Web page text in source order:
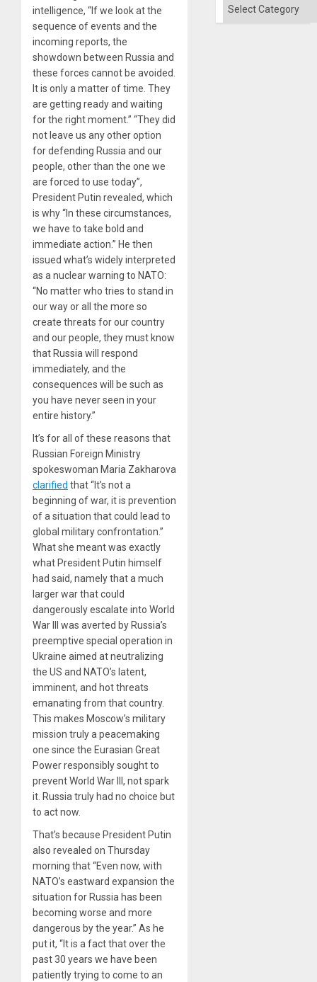
intelligence, “If we look at the
sequence of events and the
incoming reports, the
showdown between Russia and
these forces cannot be avoided.
It is only a matter of time. They
are getting ready and waiting
for the right moment.” “They did
not leave us any other option
for defending Russia and our
people, other than the one we
are forced to use today”,
President Putin revealed, which
is why “In these circumstances,
we have to take bold and
immediate action.” He then
issued what’s widely interpreted
as a nuclear warning to NATO:
“No matter who tries to stand in
our way or all the more so
create threats for our country
and our people, they must know
that Russia will respond
immediately, and the
consequences will be such as
you have never seen in your
entire history.”
It’s for all of these reasons that
Russian Foreign Ministry
spokeswoman Maria Zakharova
clarified that “It’s not a
beginning of war, it is prevention
of a situation that could lead to
global military confrontation.”
What she meant was exactly
what President Putin himself
had said, namely that a much
larger war that could
dangerously escalate into World
War III was averted by Russia’s
preemptive special operation in
Ukraine aimed at neutralizing
the US and NATO’s latent,
imminent, and hot threats
emanating from that country.
This makes Moscow’s military
mission truly a peacemaking
one since the Eurasian Great
Power responsibly sought to
prevent World War III, not spark
it. Russia truly had no choice but
to act now.
That’s because President Putin
also revealed on Thursday
morning that “Even now, with
NATO’s eastward expansion the
situation for Russia has been
becoming worse and more
dangerous by the year.” As he
put it, “It is a fact that over the
past 30 years we have been
patiently trying to come to an
Categories